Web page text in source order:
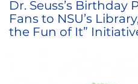
Dr. Seuss’s Birthday
Fans to NSU’s
the Fun of It”